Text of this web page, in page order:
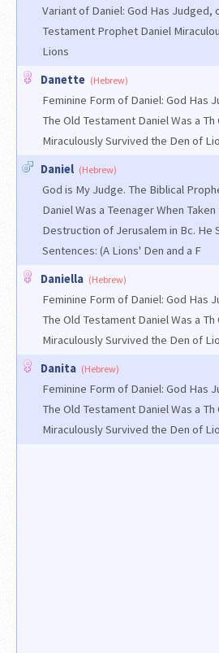
Variant of Daniel: God Has Judged,
Testament Prophet Daniel
Lions
Danette (Hebrew)
Feminine Form of Daniel: God Has
The Old Testament Daniel Was a
Miraculously Survived the Den of
Daniel (Hebrew)
God is My Judge. The Biblical
Daniel Was a Teenager When
Destruction of Jerusalem in Bc. He
Sentences: (A Lions' Den and a F
Daniella (Hebrew)
Feminine Form of Daniel: God Has
The Old Testament Daniel Was a
Miraculously Survived the Den of
Danita (Hebrew)
Feminine Form of Daniel: God Has
The Old Testament Daniel Was a
Miraculously Survived the Den of